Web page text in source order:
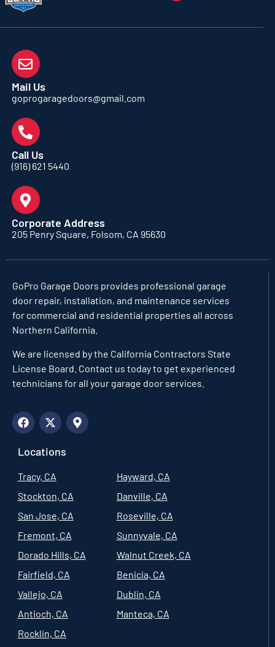
Mail Us
goprogaragedoors@gmail.com
Call Us
(916) 621 5440
Corporate Address
205 Penry Square, Folsom, CA 95630
GoPro Garage Doors provides professional garage
door repair, installation, and maintenance services
for commercial and residential properties all across
Northern California.
We are licensed by the California Contractors State
License Board. Contact us today to get experienced
technicians for all your garage door services.
Locations
Tracy, CA
Stockton, CA
San Jose, CA
Fremont, CA
Dorado Hills, CA
Fairfield, CA
Vallejo, CA
Antioch, CA
Rocklin, CA
Hayward, CA
Danville, CA
Roseville, CA
Sunnyvale, CA
Walnut Creek, CA
Benicia, CA
Dublin, CA
Manteca, CA